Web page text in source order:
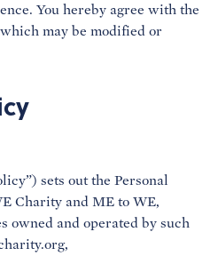
You hereby agree with the
may be modified or
sets out the Personal
Charity and ME to WE,
owned and operated by such